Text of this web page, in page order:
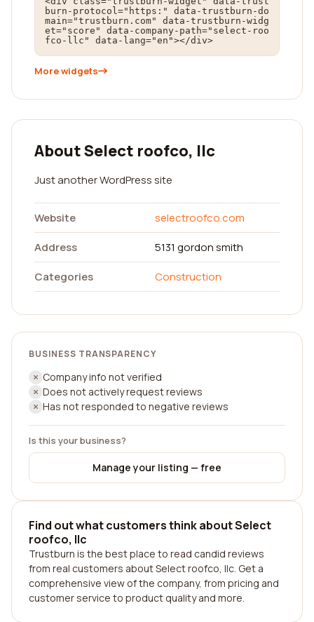
burn-protocol="https:" data-trustburn-do
main="trustburn.com" data-trustburn-widg
et="score" data-company-path="select-roo
fco-llc" data-lang="en"></div>
More widgets
About Select roofco, llc
Just another WordPress site
Website
selectroofco.com
Address
5131 gordon smith
Categories
Construction
BUSINESS TRANSPARENCY
Company info not verified
Does not actively request reviews
Has not responded to negative reviews
Is this your business?
Manage your listing — free
Find out what customers think about Select
roofco, llc
Trustburn is the best place to read candid reviews
from real customers about Select roofco, llc. Get a
comprehensive view of the company, from pricing and
customer service to product quality and more.